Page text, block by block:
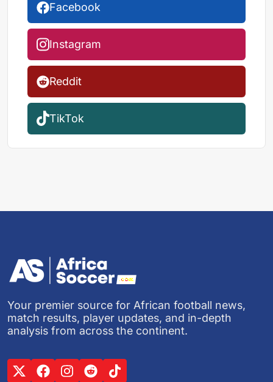
Facebook
Instagram
Reddit
TikTok
Your premier source for African football news,
match results, player updates, and in-depth
analysis from across the continent.